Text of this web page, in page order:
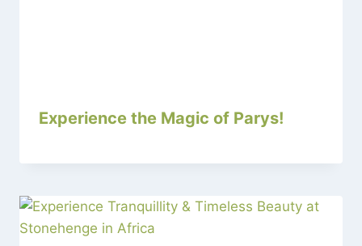
Experience the Magic of Parys!